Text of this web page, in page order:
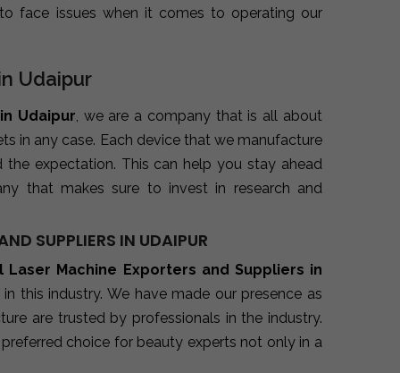
face issues when it comes to operating our
Udaipur
Udaipur, we are a company that is all about
in any case. Each device that we manufacture
expectation. This can help you stay ahead
that makes sure to invest in research and
SUPPLIERS IN UDAIPUR
Laser Machine Exporters and Suppliers in
this industry. We have made our presence as
are trusted by professionals in the industry.
choice for beauty experts not only in a